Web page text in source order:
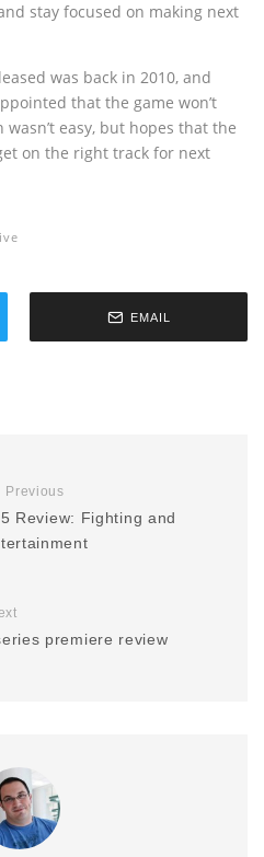
stay focused on making next
was back in 2010, and
that the game won’t
easy, but hopes that the
on the right track for next
EMAIL
Previous
Review: Fighting and
premiere review